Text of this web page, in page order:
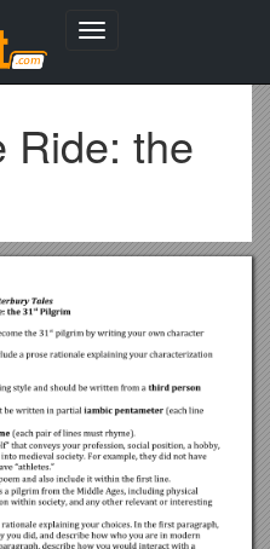
Toggle
Ride: the